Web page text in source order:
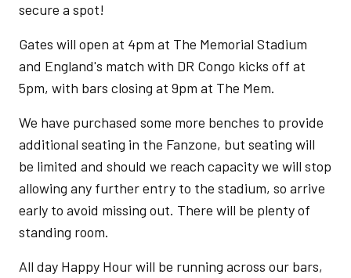
secure a spot!
Gates will open at 4pm at The Memorial Stadium
and England's match with DR Congo kicks off at
5pm, with bars closing at 9pm at The Mem.
We have purchased some more benches to provide
additional seating in the Fanzone, but seating will
be limited and should we reach capacity we will stop
allowing any further entry to the stadium, so arrive
early to avoid missing out. There will be plenty of
standing room.
All day Happy Hour will be running across our bars,